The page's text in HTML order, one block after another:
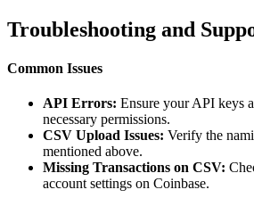
Troubleshooting and
Common Issues
API Errors: Ensure your API keys
necessary permissions.
CSV Upload Issues: Verify the
mentioned above.
Missing Transactions on CSV:
account settings on Coinbase.